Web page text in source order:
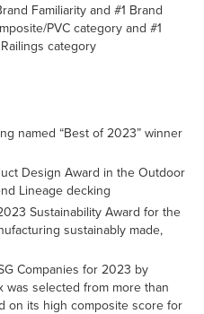
Familiarity and #1 Brand
PVC category and #1
category
named “Best of 2023” winner
Design Award in the Outdoor
Lineage decking
Sustainability Award for the
sustainably made,
Companies for 2023 by
was selected from more than
on its high composite score for